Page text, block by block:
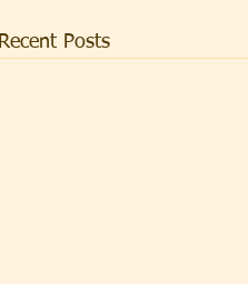
Recent Posts